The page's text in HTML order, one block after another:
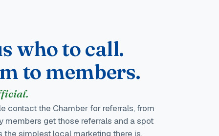
who to call.
to members.
contact the Chamber for referrals, from
members get those referrals and a spot
the simplest local marketing there is.